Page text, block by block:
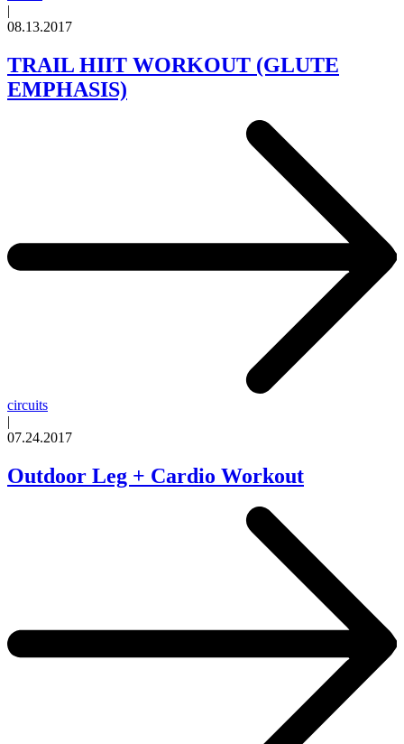
|
08.13.2017
TRAIL HIIT WORKOUT (GLUTE
EMPHASIS)
circuits
|
07.24.2017
Outdoor Leg + Cardio Workout